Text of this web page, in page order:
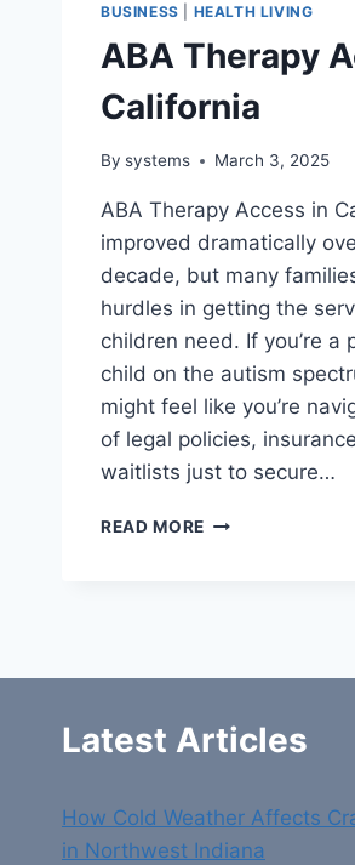
BUSINESS HEALTH LIVING
ABA Therapy
California
By systems March 3, 2025
ABA Therapy Access in
improved dramatically
decade, but many
hurdles in getting the
children need. If you’re a
child on the autism
might feel like you’re
of legal policies,
waitlists just to secure…
READ MORE ABA
Latest Articles
How Cold Weather Affects
in Northwest Indiana